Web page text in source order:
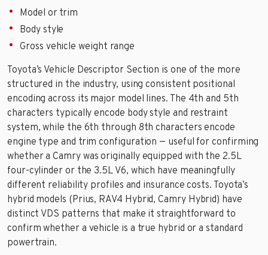
Model or trim
Body style
Gross vehicle weight range
Toyota’s Vehicle Descriptor Section is one of the more
structured in the industry, using consistent positional
encoding across its major model lines. The 4th and 5th
characters typically encode body style and restraint
system, while the 6th through 8th characters encode
engine type and trim configuration — useful for confirming
whether a Camry was originally equipped with the 2.5L
four-cylinder or the 3.5L V6, which have meaningfully
different reliability profiles and insurance costs. Toyota’s
hybrid models (Prius, RAV4 Hybrid, Camry Hybrid) have
distinct VDS patterns that make it straightforward to
confirm whether a vehicle is a true hybrid or a standard
powertrain.